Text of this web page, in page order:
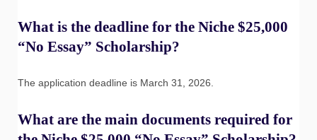
What is the deadline for the Niche $25,000
“No Essay” Scholarship?
The application deadline is March 31, 2026.
What are the main documents required for